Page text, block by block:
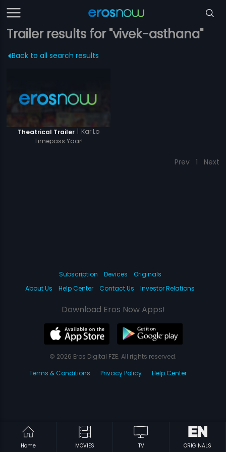
Trailer results for "vivek-asthana"
Back to all search results
Theatrical Trailer | Kar Lo
Timepass Yaar!
Prev 1 Next
Home MOVIES TV ORIGINALS
Subscription Devices
Originals
About Us
Help Center Contact Us Investor Relations
Download Eros Now Apps!
© 2026 Eros Digital FZE. All rights reserved.
Terms & Conditions
Privacy Policy Help Center